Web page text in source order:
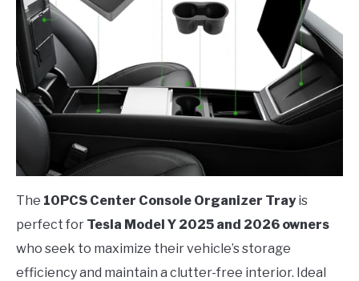
The 10PCS Center Console Organizer Trayis
perfect for Tesla Model Y 2025 and 2026 owners
who seek to maximize their vehicle’s storage
efficiency and maintain a clutter-free interior. Ideal